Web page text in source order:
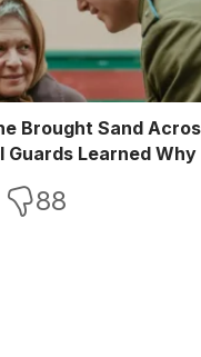
Brought Sand
Learned Why
88